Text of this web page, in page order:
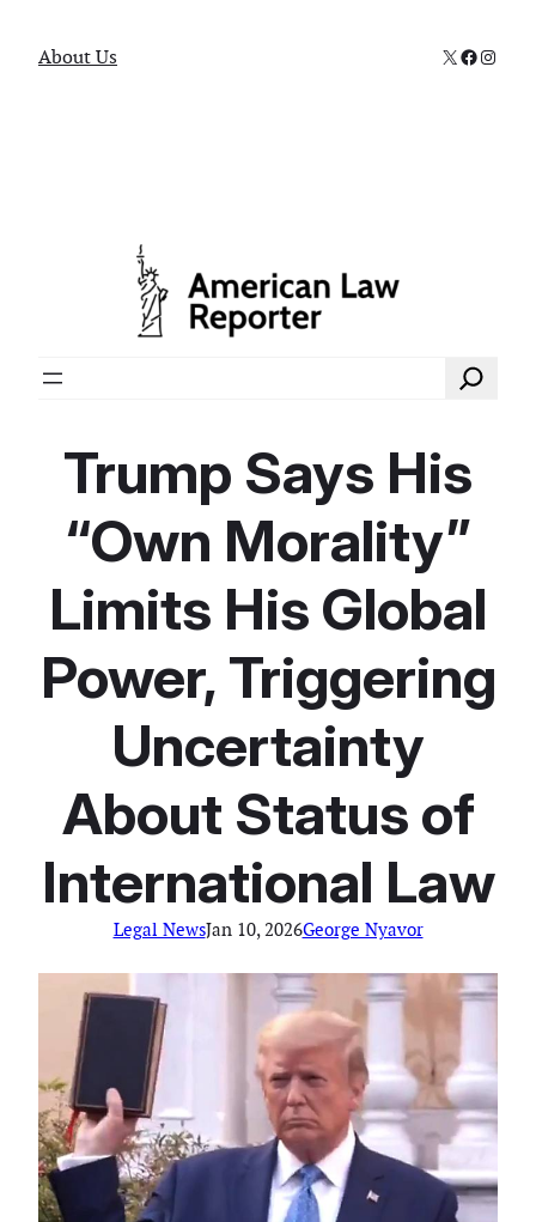
About Us X
Search
Trump Says His
“Own Morality”
Limits His Global
Power, Triggering
Uncertainty
About Status of
International Law
Legal NewsJan 10, 2026George Nyavor